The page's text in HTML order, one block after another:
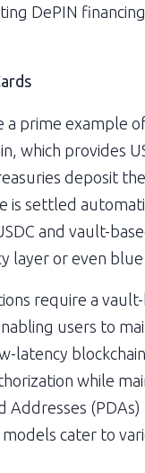
DePIN
prime example
which provides
deposit
is settled
and vault-
or even
require a
users to
latency
while
Addresses
cater to